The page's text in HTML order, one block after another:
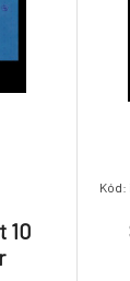
10
Kód: